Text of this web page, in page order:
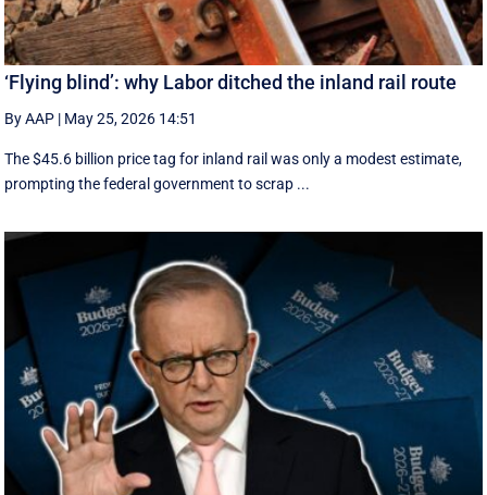
‘Flying blind’: why Labor ditched the inland rail route
By AAP | May 25, 2026 14:51
The $45.6 billion price tag for inland rail was only a modest estimate,
prompting the federal government to scrap ...